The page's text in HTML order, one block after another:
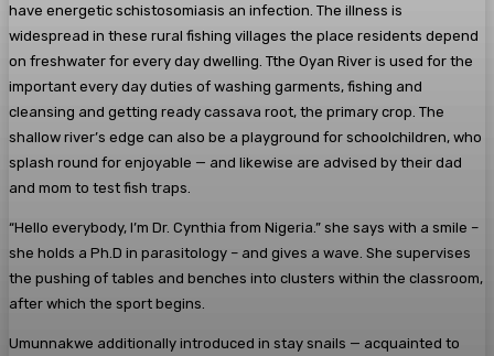
have energetic schistosomiasis an infection. The illness is
widespread in these rural fishing villages the place residents depend
on freshwater for every day dwelling. Tthe Oyan River is used for the
important every day duties of washing garments, fishing and
cleansing and getting ready cassava root, the primary crop. The
shallow river’s edge can also be a playground for schoolchildren, who
splash round for enjoyable — and likewise are advised by their dad
and mom to test fish traps.
“Hello everybody, I’m Dr. Cynthia from Nigeria.” she says with a smile –
she holds a Ph.D in parasitology – and gives a wave. She supervises
the pushing of tables and benches into clusters within the classroom,
after which the sport begins.
Umunnakwe additionally introduced in stay snails — acquainted to